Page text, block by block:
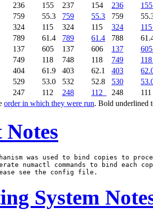
order in which they were run. Bold underlined
236 155 237 154 236
155
759 55.3 759 55.3 759
324 115 324 115 324
115
789 61.4 789 61.4 788
137 605 137 606 137
605
749 118 748 118 749
118
404 61.9 403 62.1 403
529 53.0 532 52.8 530
247 112 248 112 248
was used to bind copies to
numactl commands to bind each
System